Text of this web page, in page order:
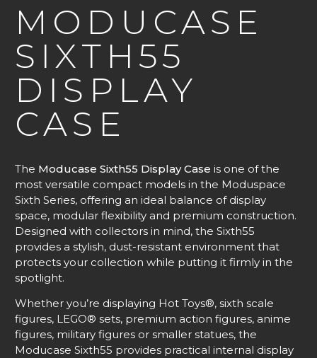
MODUCASE
SIXTH55
DISPLAY
CASE
The Moducase Sixth55 Display Case is one of the
most versatile compact models in the Moduspace
Sixth Series, offering an ideal balance of display
space, modular flexibility and premium construction.
Designed with collectors in mind, the Sixth55
provides a stylish, dust-resistant environment that
protects your collection while putting it firmly in the
spotlight.
Whether you’re displaying Hot Toys®, sixth scale
figures, LEGO® sets, premium action figures, anime
figures, military figures or smaller statues, the
Moducase Sixth55 provides practical internal display